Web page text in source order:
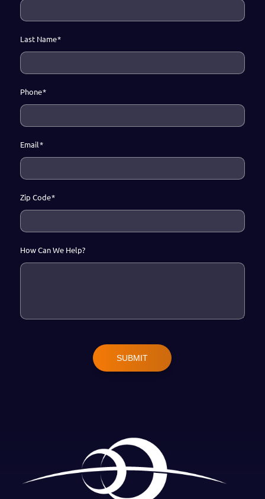
Last Name*
Phone*
Email*
Zip Code*
How Can We Help?
SUBMIT